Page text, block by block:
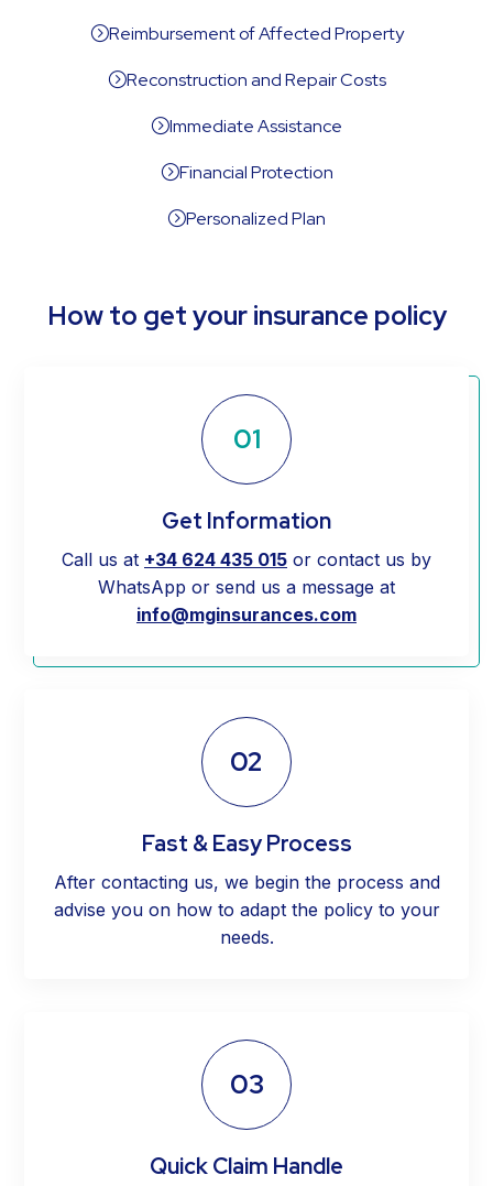
=Reimbursement of Affected Property
=Reconstruction and Repair Costs
=Immediate Assistance
=Financial Protection
=Personalized Plan
How to get your insurance policy
01
Get Information
Call us at +34 624 435 015 or contact us by
WhatsApp or send us a message at
info@mginsurances.com
02
Fast & Easy Process
After contacting us, we begin the process and
advise you on how to adapt the policy to your
needs.
03
Quick Claim Handle